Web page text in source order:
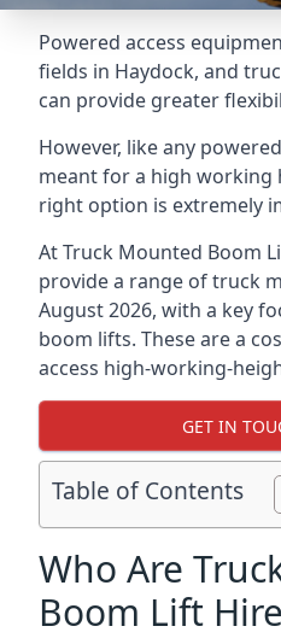
Powered access
fields in Haydock, and
can provide greater
However, like any
meant for a high working
right option is extremely
At Truck Mounted Boom
provide a range of truck
August 2026, with a key
boom lifts. These are a
access high-working-
GET IN
Table of Contents
Who Are
Boom Lift